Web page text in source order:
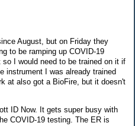
August, but on Friday they
to be ramping up COVID-19
I would need to be trained on it if
instrument I was already trained
at also got a BioFire, but it doesn't
ID Now. It gets super busy with
COVID-19 testing. The ER is